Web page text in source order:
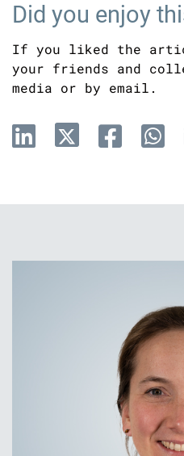
Did you enjoy
If you liked the
your friends and
media or by email.